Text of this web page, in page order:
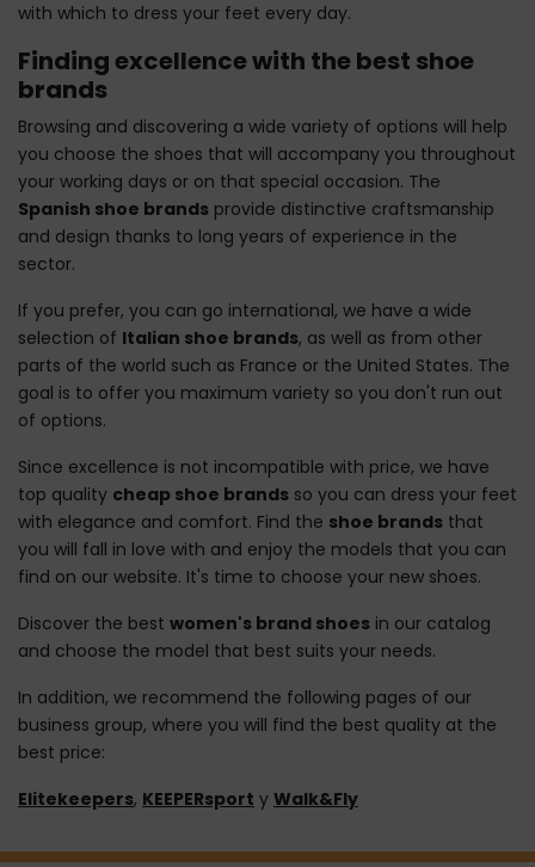
with which to dress your feet every day.
Finding excellence with the best shoe
brands
Browsing and discovering a wide variety of options will help
you choose the shoes that will accompany you throughout
your working days or on that special occasion. The
Spanish shoe brands provide distinctive craftsmanship
and design thanks to long years of experience in the
sector.
If you prefer, you can go international, we have a wide
selection of Italian shoe brands, as well as from other
parts of the world such as France or the United States. The
goal is to offer you maximum variety so you don't run out
of options.
Since excellence is not incompatible with price, we have
top quality cheap shoe brands so you can dress your feet
with elegance and comfort. Find the shoe brands that
you will fall in love with and enjoy the models that you can
find on our website. It's time to choose your new shoes.
Discover the best women's brand shoes in our catalog
and choose the model that best suits your needs.
In addition, we recommend the following pages of our
business group, where you will find the best quality at the
best price:
Elitekeepers, KEEPERsport y Walk&Fly